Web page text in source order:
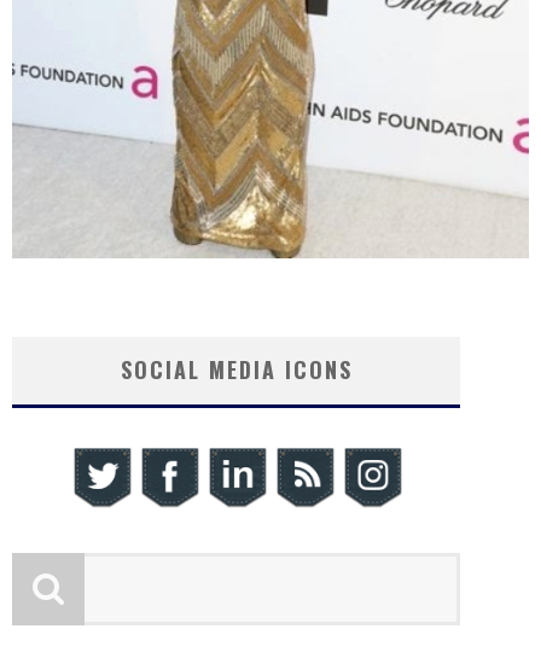
SOCIAL MEDIA ICONS